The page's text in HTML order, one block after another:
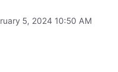
5, 2024 10:50 AM